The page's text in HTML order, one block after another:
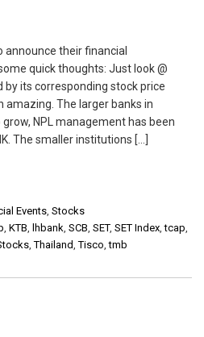
announce their financial
quick thoughts: Just look @
by its corresponding stock price
The larger banks in
NPL management has been
The smaller institutions […]
Events, Stocks
, KTB, lhbank, SCB, SET, SET Index,tcap,
,Thailand,Tisco,tmb